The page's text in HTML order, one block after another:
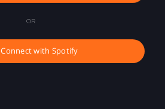
OR
Connect with Spotify